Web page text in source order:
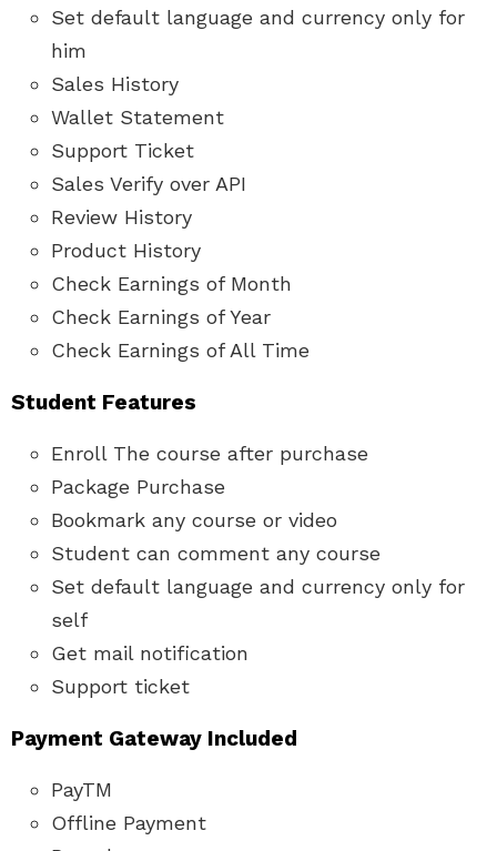
Set default language and currency only for
him
Sales History
Wallet Statement
Support Ticket
Sales Verify over API
Review History
Product History
Check Earnings of Month
Check Earnings of Year
Check Earnings of All Time
Student Features
Enroll The course after purchase
Package Purchase
Bookmark any course or video
Student can comment any course
Set default language and currency only for
self
Get mail notification
Support ticket
Payment Gateway Included
PayTM
Offline Payment